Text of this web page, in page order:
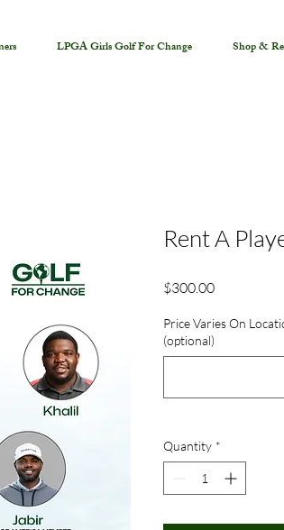
LPGA Girls Golf For Change Shop &
Rent A
$300.00Price
Price Varies On
(optional)
Quantity *